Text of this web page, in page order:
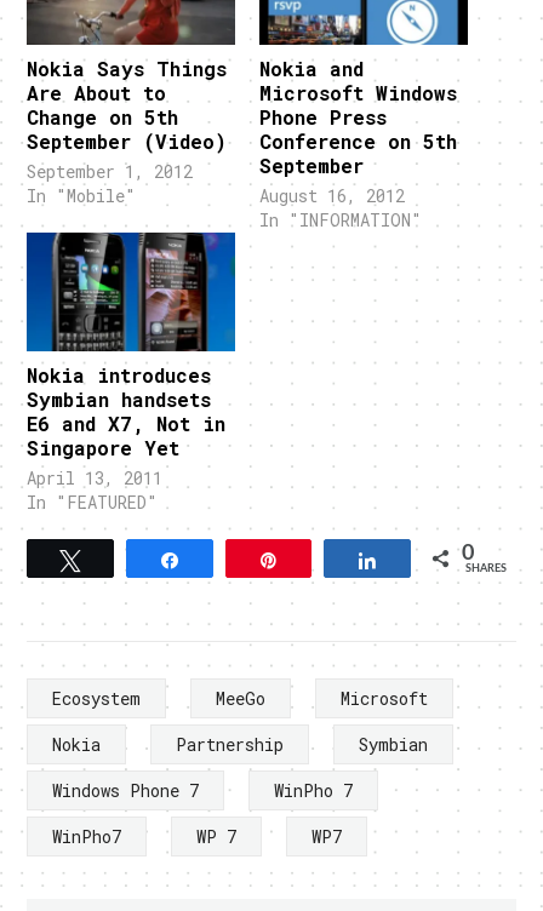
Nokia Says Things
Are About to
Change on 5th
September (Video)
September 1, 2012
In "Mobile"
Nokia and
Microsoft Windows
Phone Press
Conference on 5th
September
August 16, 2012
In "INFORMATION"
Nokia introduces
Symbian handsets
E6 and X7, Not in
Singapore Yet
April 13, 2011
In "FEATURED"
Share 0
SHARES
Ecosystem MeeGo
Microsoft
Nokia
Partnership
Symbian
Windows Phone 7
WinPho 7
WinPho7
WP 7 WP7